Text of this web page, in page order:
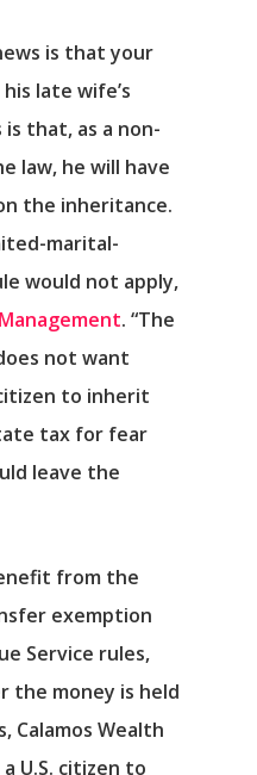
is that your
late wife’s
that, as a non-
law, he will have
the inheritance.
marital-
would not apply,
. “The
not want
to inherit
tax for fear
leave the
from the
exemption
Service rules,
the money is held
Calamos Wealth
U.S. citizen to
Αρχική
Υπηρεσίες